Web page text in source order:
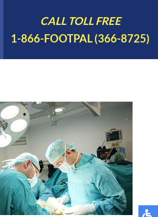
CALL TOLL FREE
1-866-FOOTPAL (366-8725)